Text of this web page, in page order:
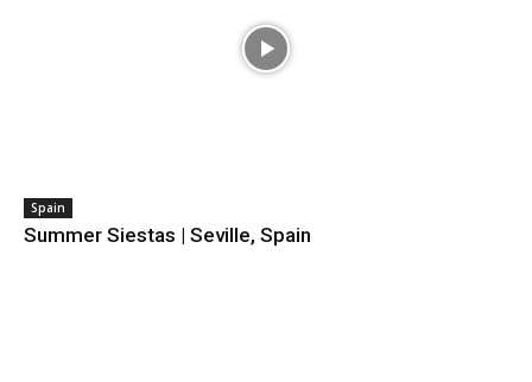
Spain
Summer Siestas | Seville, Spain